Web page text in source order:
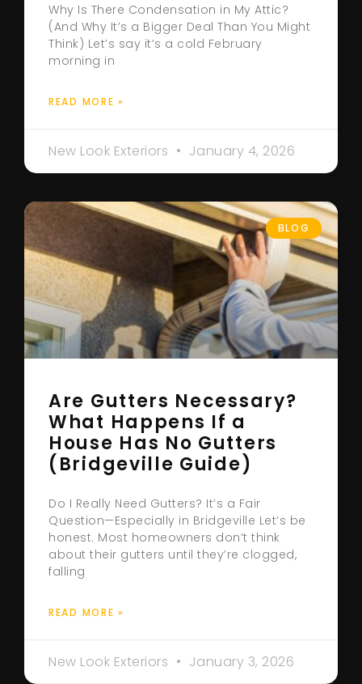
Why Is There Condensation in My Attic?
(And Why It’s a Bigger Deal Than You Might
Think) Let’s say it’s a cold February
morning in
READ MORE »
New Look Exteriors January 4, 2026
BLOG
Are Gutters Necessary?
What Happens If a
House Has No Gutters
(Bridgeville Guide)
Do I Really Need Gutters? It’s a Fair
Question—Especially in Bridgeville Let’s be
honest. Most homeowners don’t think
about their gutters until they’re clogged,
falling
READ MORE »
New Look Exteriors January 3, 2026